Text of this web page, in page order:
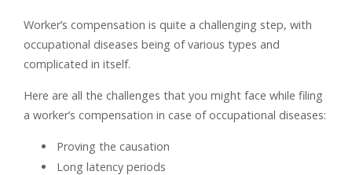
Worker’s compensation is quite a challenging step, with
occupational diseases being of various types and
complicated in itself.
Here are all the challenges that you might face while filing
a worker’s compensation in case of occupational diseases:
Proving the causation
Long latency periods